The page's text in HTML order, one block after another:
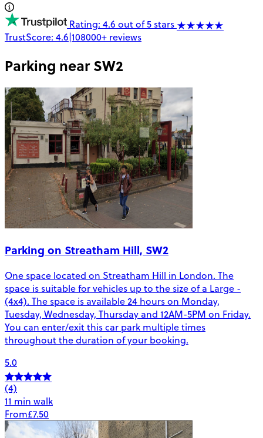
Rating: 4.6 out of 5 stars
TrustScore: 4.6|108000+ reviews
Parking nearSW2
Parking on Streatham Hill, SW2
One space located on Streatham Hill in London. The
space is suitable for vehicles up to the size of a Large -
(4x4). The space is available 24 hours on Monday,
Tuesday, Wednesday, Thursday and 12AM-5PM on Friday.
You can enter/exit this car park multiple times
throughout the duration of your booking.
5.0
(4)
11 min walk
From£7.50